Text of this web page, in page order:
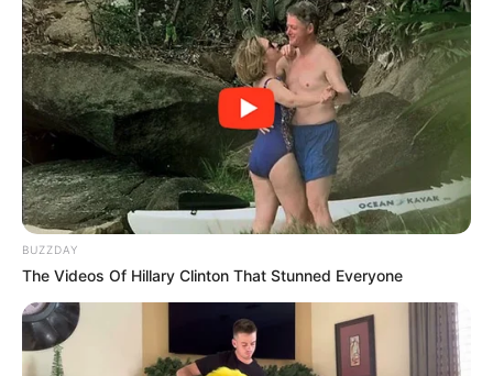
SA Leading Digital News. All the latest breaking news from across
South Africa in one stream.
Advertise with us: info@ireportsouthafrica.co.za
Follow Us
Main Menu
Home
BUZZDAY
The Videos Of Hillary Clinton That Stunned Everyone